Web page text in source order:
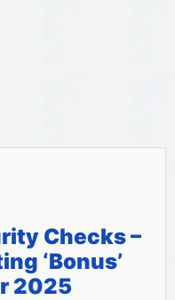
Checks –
‘Bonus’
2025